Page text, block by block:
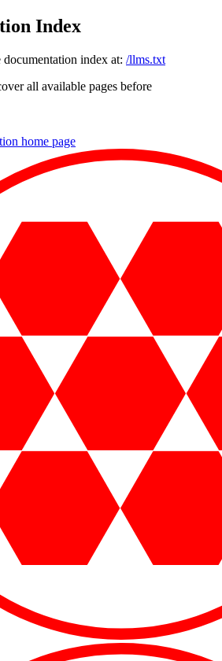
Index
documentation index at: /llms.txt
all available pages before
home page